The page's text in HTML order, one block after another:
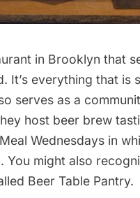
in Brooklyn that
It’s everything that is
serves as a
host beer brew
Wednesdays in
You might also
Beer Table Pantry.